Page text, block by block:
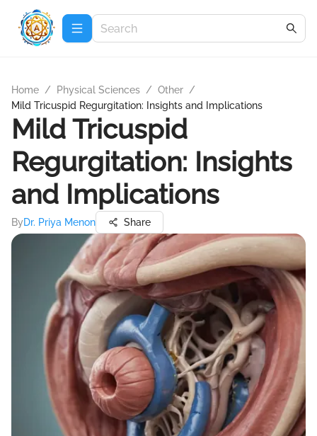
Home / Physical Sciences / Other /
Mild Tricuspid Regurgitation: Insights and Implications
Mild Tricuspid
Regurgitation: Insights
and Implications
ByDr. Priya Menon Share